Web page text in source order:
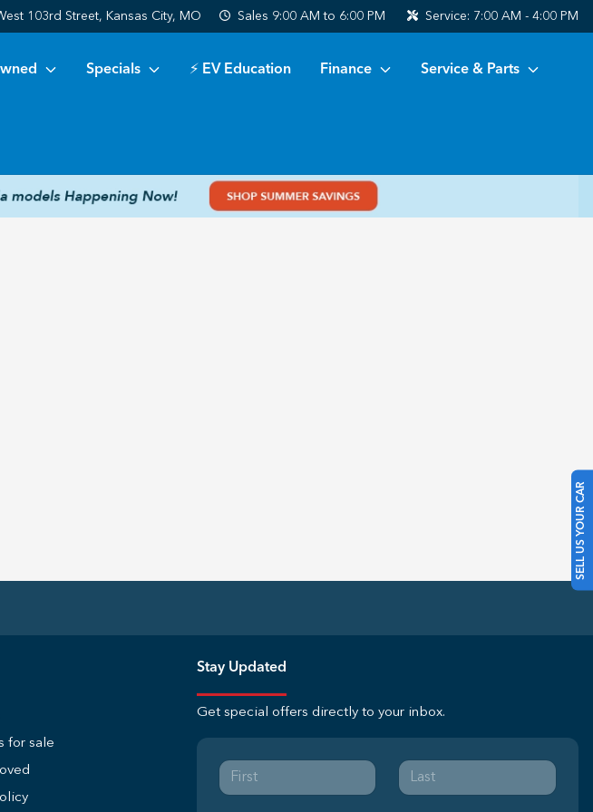
103rd Street, Kansas City, MO Sales 9:00 AM to 6:00 PM Service: 7:00 AM - 4:00 PM
Specials ⚡ EV Education Finance Service & Parts
SELL US YOUR CAR
for sale
Stay Updated
Get special offers directly to your inbox.